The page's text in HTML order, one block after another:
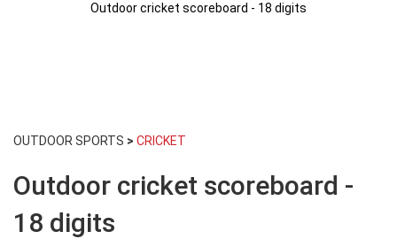
OUTDOOR SPORTS > CRICKET
Outdoor cricket scoreboard -
18 digits
Outdoor cricket scoreboard - 18 digits
the
of
the
images
gallery